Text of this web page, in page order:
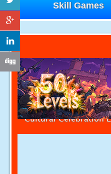
Skill Games
Cultural Celebration